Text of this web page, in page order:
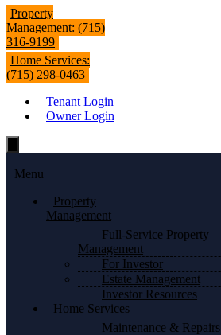
Property
Management: (715)
316-9199
Home Services:
(715) 298-0463
Tenant Login
Owner Login
Toggle
Menu
Menu
Property
Management
Full-Service Property
Management
For Investor
Estate Management
Investor Resources
Home Services
Maintenance & Repairs